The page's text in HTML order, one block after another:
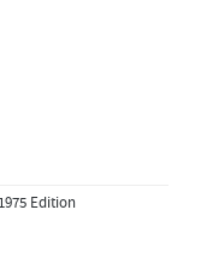
Edition